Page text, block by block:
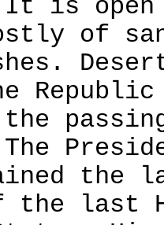
is open
of
Desert
the
last